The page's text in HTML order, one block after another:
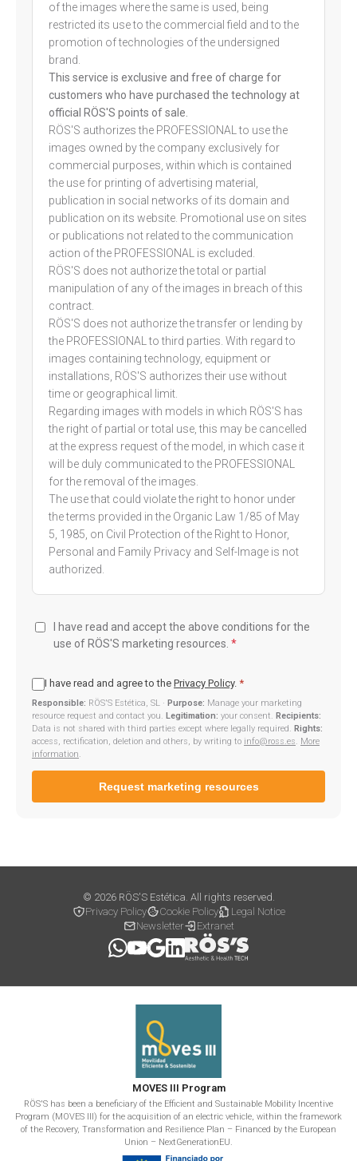
of the images where the same is used, being
restricted its use to the commercial field and to the
promotion of technologies of the undersigned
brand.
This service is exclusive and free of charge for
customers who have purchased the technology at
official RÖS'S points of sale.
RÖS'S authorizes the PROFESSIONAL to use the
images owned by the company exclusively for
commercial purposes, within which is contained
the use for printing of advertising material,
publication in social networks of its domain and
publication on its website. Promotional use on sites
or publications not related to the communication
action of the PROFESSIONAL is excluded.
RÖS'S does not authorize the total or partial
manipulation of any of the images in breach of this
contract.
RÖS'S does not authorize the transfer or lending by
the PROFESSIONAL to third parties. With regard to
images containing technology, equipment or
installations, RÖS'S authorizes their use without
time or geographical limit.
Regarding images with models in which RÖS'S has
the right of partial or total use, this may be cancelled
at the express request of the model, in which case it
will be duly communicated to the PROFESSIONAL
for the removal of the images.
The use that could violate the right to honor under
the terms provided in the Organic Law 1/85 of May
5, 1985, on Civil Protection of the Right to Honor,
Personal and Family Privacy and Self-Image is not
authorized.
I have read and accept the above conditions for the
use of RÖS'S marketing resources. *
I have read and agree to the Privacy Policy. *
Responsible: RÖS'S Estética, SL · Purpose: Manage your marketing
resource request and contact you. Legitimation: your consent. Recipients:
Data is not shared with third parties except where legally required. Rights:
access, rectification, deletion and others, by writing to info@ross.es. More
information.
Request marketing resources
© 2026 RÖS'S Estética. All rights reserved.
Privacy Policy
Cookie Policy
Legal Notice
Newsletter
Extranet
MOVES III Program
RÖS'S has been a beneficiary of the Efficient and Sustainable Mobility Incentive
Program (MOVES III) for the acquisition of an electric vehicle, within the framework
of the Recovery, Transformation and Resilience Plan – Financed by the European
Union – NextGenerationEU.